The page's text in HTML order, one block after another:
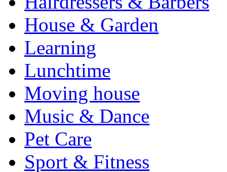
House & Garden
Learning
Lunchtime
Moving house
Music & Dance
Pet Care
Sport & Fitness